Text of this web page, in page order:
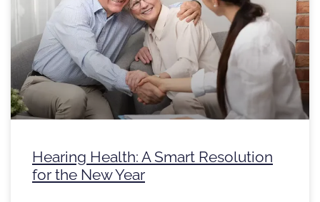
Hearing Health: A Smart Resolution
for the New Year